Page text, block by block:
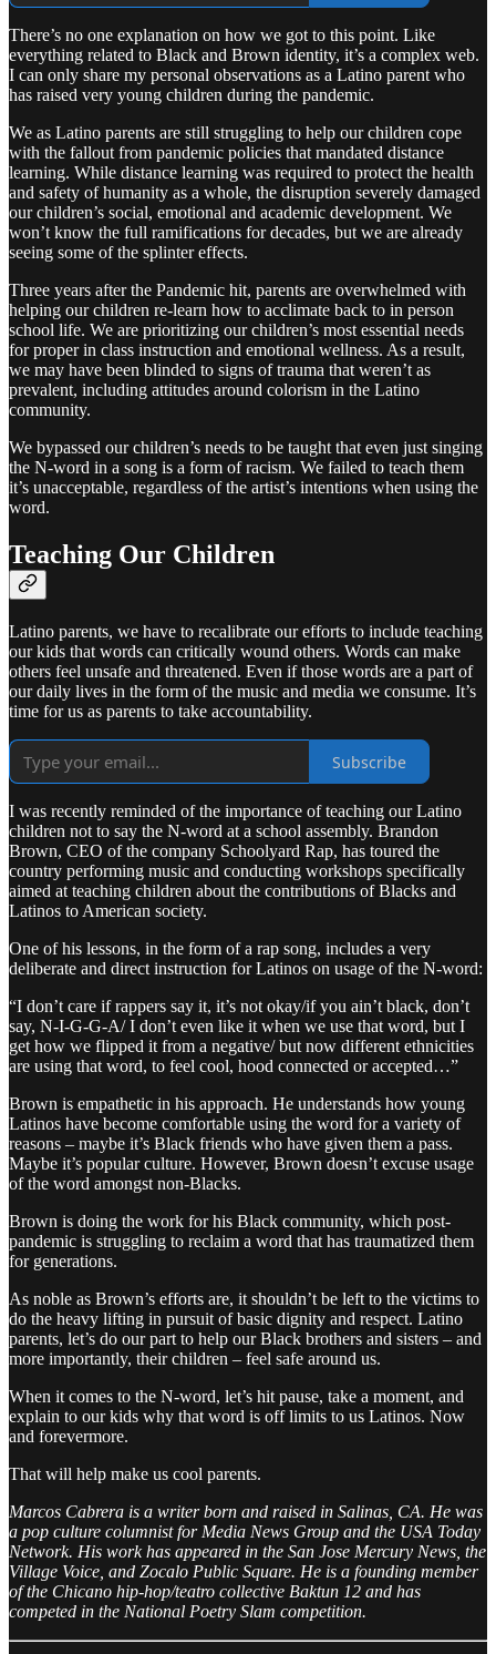
There’s no one explanation on how we got to this point. Like
everything related to Black and Brown identity, it’s a complex web.
I can only share my personal observations as a Latino parent who
has raised very young children during the pandemic.
We as Latino parents are still struggling to help our children cope
with the fallout from pandemic policies that mandated distance
learning. While distance learning was required to protect the health
and safety of humanity as a whole, the disruption severely damaged
our children’s social, emotional and academic development. We
won’t know the full ramifications for decades, but we are already
seeing some of the splinter effects.
Three years after the Pandemic hit, parents are overwhelmed with
helping our children re-learn how to acclimate back to in person
school life. We are prioritizing our children’s most essential needs
for proper in class instruction and emotional wellness. As a result,
we may have been blinded to signs of trauma that weren’t as
prevalent, including attitudes around colorism in the Latino
community.
We bypassed our children’s needs to be taught that even just singing
the N-word in a song is a form of racism. We failed to teach them
it’s unacceptable, regardless of the artist’s intentions when using the
word.
Teaching Our Children
Latino parents, we have to recalibrate our efforts to include teaching
our kids that words can critically wound others. Words can make
others feel unsafe and threatened. Even if those words are a part of
our daily lives in the form of the music and media we consume. It’s
time for us as parents to take accountability.
Subscribe
I was recently reminded of the importance of teaching our Latino
children not to say the N-word at a school assembly. Brandon
Brown, CEO of the company Schoolyard Rap, has toured the
country performing music and conducting workshops specifically
aimed at teaching children about the contributions of Blacks and
Latinos to American society.
One of his lessons, in the form of a rap song, includes a very
deliberate and direct instruction for Latinos on usage of the N-word:
“I don’t care if rappers say it, it’s not okay/if you ain’t black, don’t
say, N-I-G-G-A/ I don’t even like it when we use that word, but I
get how we flipped it from a negative/ but now different ethnicities
are using that word, to feel cool, hood connected or accepted…”
Brown is empathetic in his approach. He understands how young
Latinos have become comfortable using the word for a variety of
reasons – maybe it’s Black friends who have given them a pass.
Maybe it’s popular culture. However, Brown doesn’t excuse usage
of the word amongst non-Blacks.
Brown is doing the work for his Black community, which post-
pandemic is struggling to reclaim a word that has traumatized them
for generations.
As noble as Brown’s efforts are, it shouldn’t be left to the victims to
do the heavy lifting in pursuit of basic dignity and respect. Latino
parents, let’s do our part to help our Black brothers and sisters – and
more importantly, their children – feel safe around us.
When it comes to the N-word, let’s hit pause, take a moment, and
explain to our kids why that word is off limits to us Latinos. Now
and forevermore.
That will help make us cool parents.
Marcos Cabrera is a writer born and raised in Salinas, CA. He was
a pop culture columnist for Media News Group and the USA Today
Network. His work has appeared in the San Jose Mercury News, the
Village Voice, and Zocalo Public Square. He is a founding member
of the Chicano hip-hop/teatro collective Baktun 12 and has
competed in the National Poetry Slam competition.